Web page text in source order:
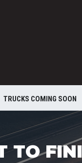
TRUCKS COMING SOON
TO